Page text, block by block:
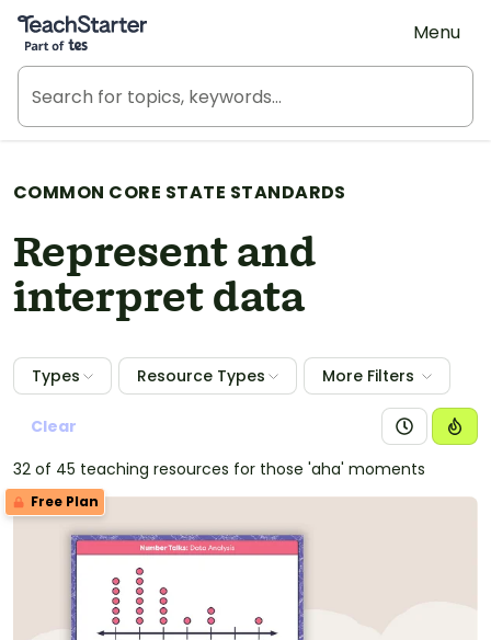
Teach Starter, part of Tes
Menu
COMMON CORE STATE STANDARDS
Represent and
interpret data
Types Resource Types More Filters
Clear
32 of 45 teaching resources for those 'aha' moments
Free Plan